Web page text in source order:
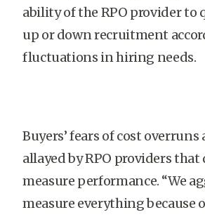
ability of the RPO provider to
up or down recruitment
fluctuations in hiring needs.
Buyers’ fears of cost overruns
allayed by RPO providers
measure performance. “We
measure everything because